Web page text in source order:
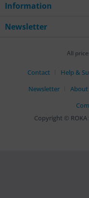
Information
Newsletter
All
Contact Help &
Newsletter
About
Copyright © ROKA